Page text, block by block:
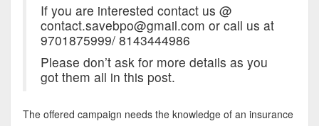
If you are interested contact us @
contact.savebpo@gmail.com or call us at
9701875999/ 8143444986
Please don’t ask for more details as you
got them all in this post.
The offered campaign needs the knowledge of an insurance